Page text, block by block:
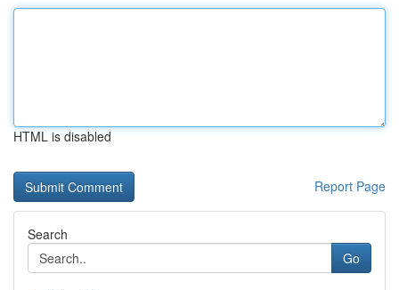
HTML is disabled
Report Page
Search
Go